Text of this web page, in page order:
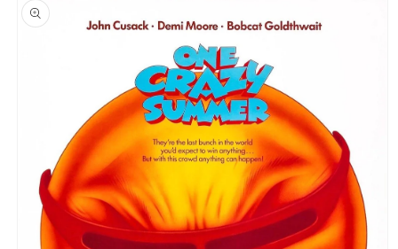
product
information